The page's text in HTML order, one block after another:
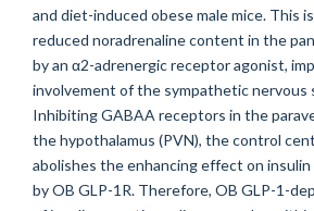
and diet-induced obese male mice. This
reduced noradrenaline content in the
by an α2-adrenergic receptor agonist,
involvement of the sympathetic nervous
Inhibiting GABAA receptors in the
the hypothalamus (PVN), the control
abolishes the enhancing effect on
by OB GLP-1R. Therefore, OB GLP-1-